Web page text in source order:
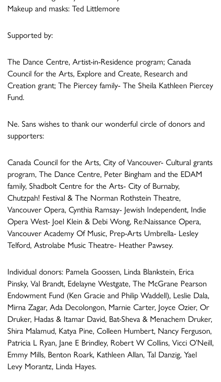
Makeup and masks: Ted Littlemore
Supported by:
The Dance Centre, Artist-in-Residence program; Canada
Council for the Arts, Explore and Create, Research and
Creation grant; The Piercey family- The Sheila Kathleen Piercey
Fund.
Ne. Sans wishes to thank our wonderful circle of donors and
supporters:
Canada Council for the Arts, City of Vancouver- Cultural grants
program, The Dance Centre, Peter Bingham and the EDAM
family, Shadbolt Centre for the Arts- City of Burnaby,
Chutzpah! Festival & The Norman Rothstein Theatre,
Vancouver Opera, Cynthia Ramsay- Jewish Independent, Indie
Opera West- Joel Klein & Debi Wong, Re:Naissance Opera,
Vancouver Academy Of Music, Prep-Arts Umbrella- Lesley
Telford, Astrolabe Music Theatre- Heather Pawsey.
Individual donors: Pamela Goossen, Linda Blankstein, Erica
Pinsky, Val Brandt, Edelayne Westgate, The McGrane Pearson
Endowment Fund (Ken Gracie and Philip Waddell), Leslie Dala,
Mirna Zagar, Ada Decolongon, Marnie Carter, Joyce Ozier, Or
Druker, Hadas & Itamar David, Bat-Sheva & Menachem Druker,
Shira Malamud, Katya Pine, Colleen Humbert, Nancy Ferguson,
Patricia L Ryan, Jane E Brindley, Robert W Collins, Vicci O’Neill,
Emmy Mills, Benton Roark, Kathleen Allan, Tal Danzig, Yael
Levy Morantz, Linda Hayes.